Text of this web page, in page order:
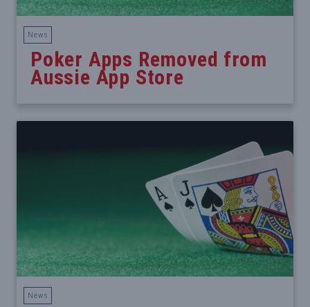
News
Poker Apps Removed from
Aussie App Store
News